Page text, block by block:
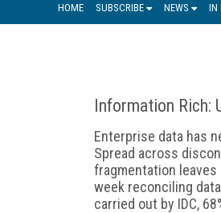
HOME SUBSCRIBE NEWS IN
Information Rich:
Enterprise data has
Spread across
fragmentation
week reconciling
carried out by IDC,